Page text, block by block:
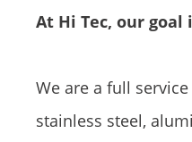
At Hi Tec, our
We are a full
stainless steel,